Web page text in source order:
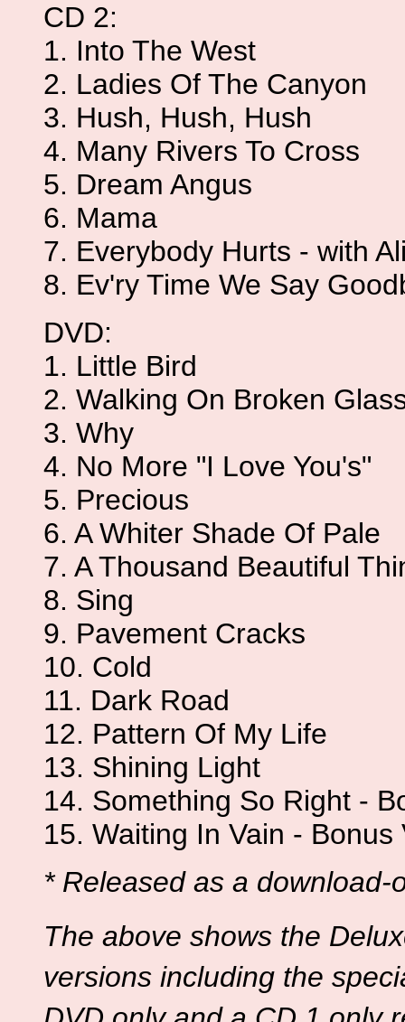
CD 2:
1. Into The West
2. Ladies Of The Canyon
3. Hush, Hush, Hush
4. Many Rivers To Cross
5. Dream Angus
6. Mama
7. Everybody Hurts - with
8. Ev'ry Time We Say
DVD:
1. Little Bird
2. Walking On Broken
3. Why
4. No More "I Love You's"
5. Precious
6. A Whiter Shade Of Pale
7. A Thousand Beautiful
8. Sing
9. Pavement Cracks
10. Cold
11. Dark Road
12. Pattern Of My Life
13. Shining Light
14. Something So Right -
15. Waiting In Vain - Bonus
* Released as a download-
The above shows the
versions including the